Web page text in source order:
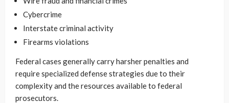
Cybercrime
Interstate criminal activity
Firearms violations
Federal cases generally carry harsher penalties and
require specialized defense strategies due to their
complexity and the resources available to federal
prosecutors.